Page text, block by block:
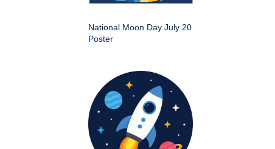
National Moon Day July 20
Poster